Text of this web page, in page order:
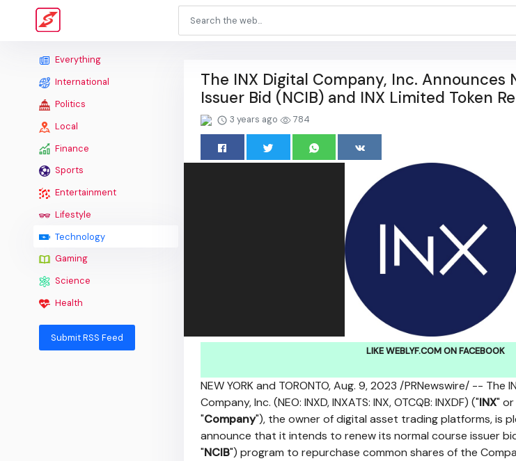
Everything
International
Politics
Local
Finance
Sports
Entertainment
Lifestyle
Technology
Gaming
Science
Health
Submit RSS Feed
The INX Digital Company, Inc. Announces
Issuer Bid (NCIB) and INX Limited Token
3 years ago 784
LIKE WEBLYF.COM ON FACEBOOK
NEW YORKand TORONTO,Aug. 9, 2023 /PRNewswire/ -- The
Company, Inc. (NEO: INXD, INXATS: INX, OTCQB: INXDF) ("INX"
"Company"), the owner of digital asset trading platforms, is
announce that it intends to renew its normal course issuer
"NCIB") program to repurchase common shares of the